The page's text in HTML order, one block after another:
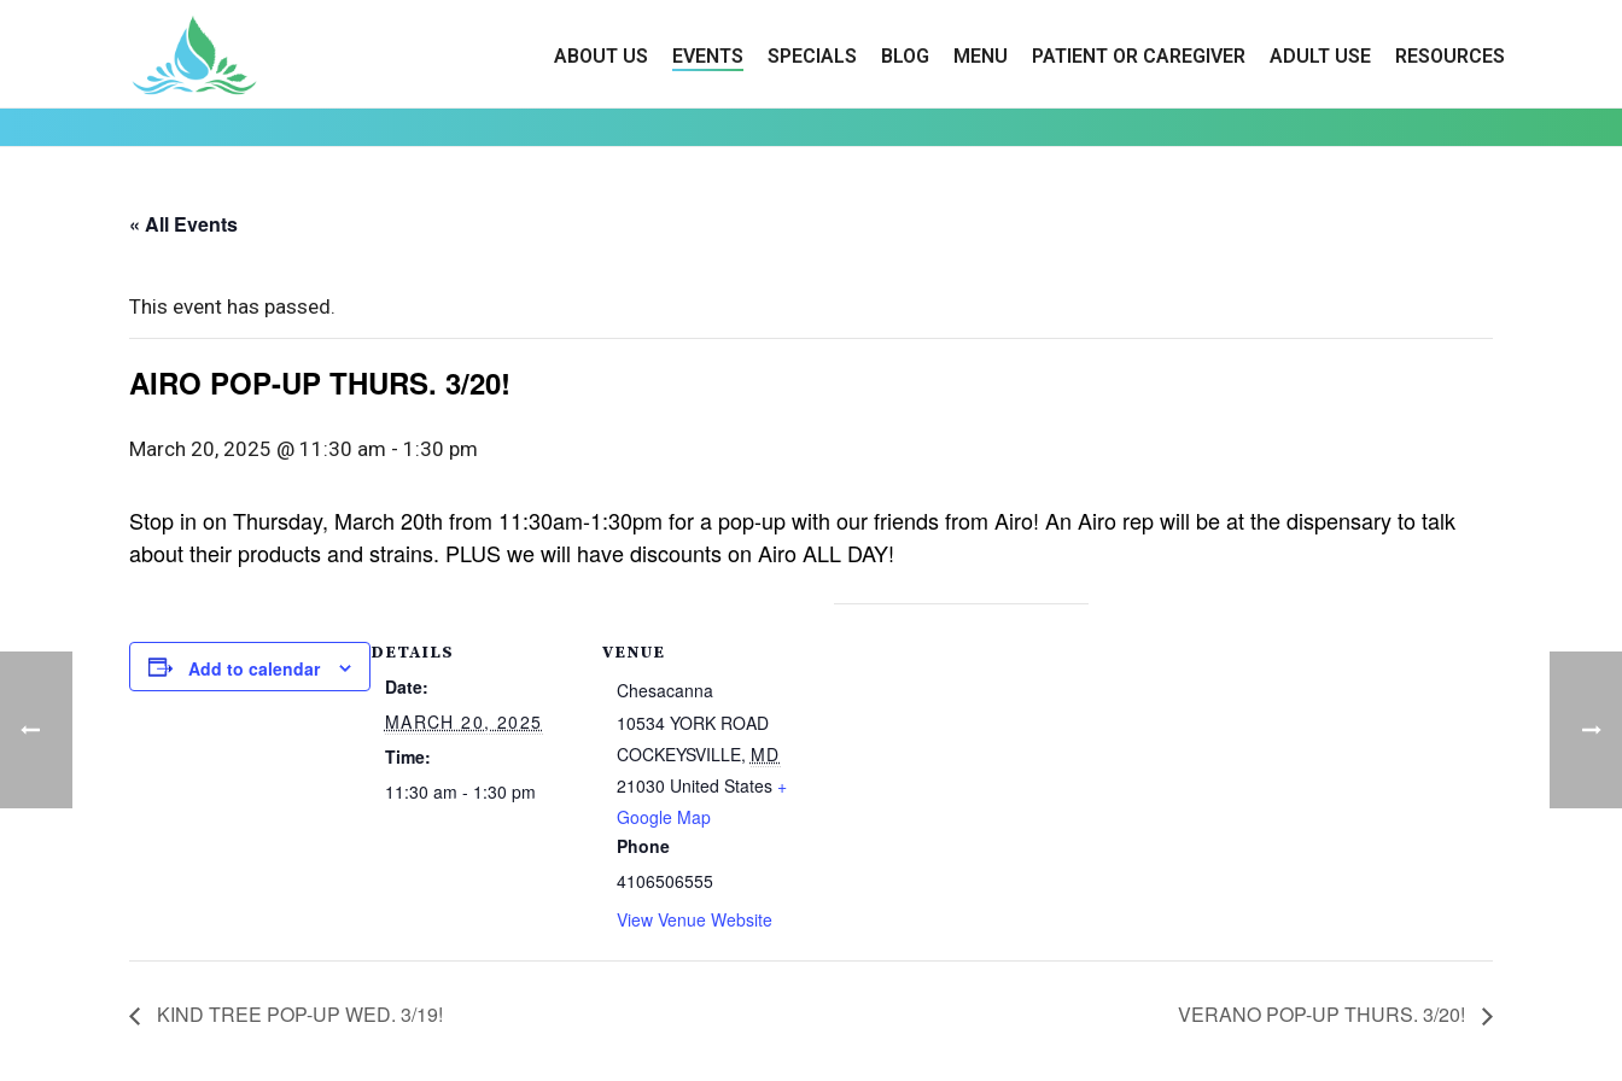
ABOUT US EVENTS SPECIALS BLOG MENU PATIENT OR CAREGIVER ADULT USE RESOURCES
« All Events
This event has passed.
AIRO POP-UP THURS. 3/20!
March 20, 2025 @ 11:30 am - 1:30 pm
Stop in on Thursday, March 20th from 11:30am-1:30pm for a pop-up with our friends from Airo! An Airo rep will be at the dispensary to talk
about their products and strains. PLUS we will have discounts on Airo ALL DAY!
Add to calendar
DETAILS
Date:
MARCH 20, 2025
Time:
11:30 am - 1:30 pm
VENUE
Chesacanna
10534 YORK ROAD
COCKEYSVILLE, MD
21030 United States +
Google Map
Phone
4106506555
View Venue Website
KIND TREE POP-UP WED. 3/19! VERANO POP-UP THURS. 3/20!